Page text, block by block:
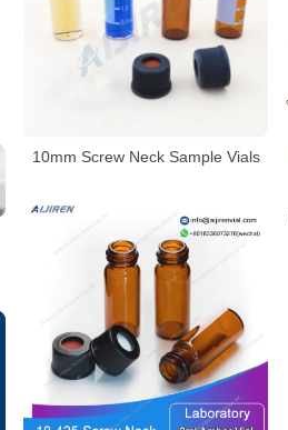
10mm Screw Neck Sample Vials